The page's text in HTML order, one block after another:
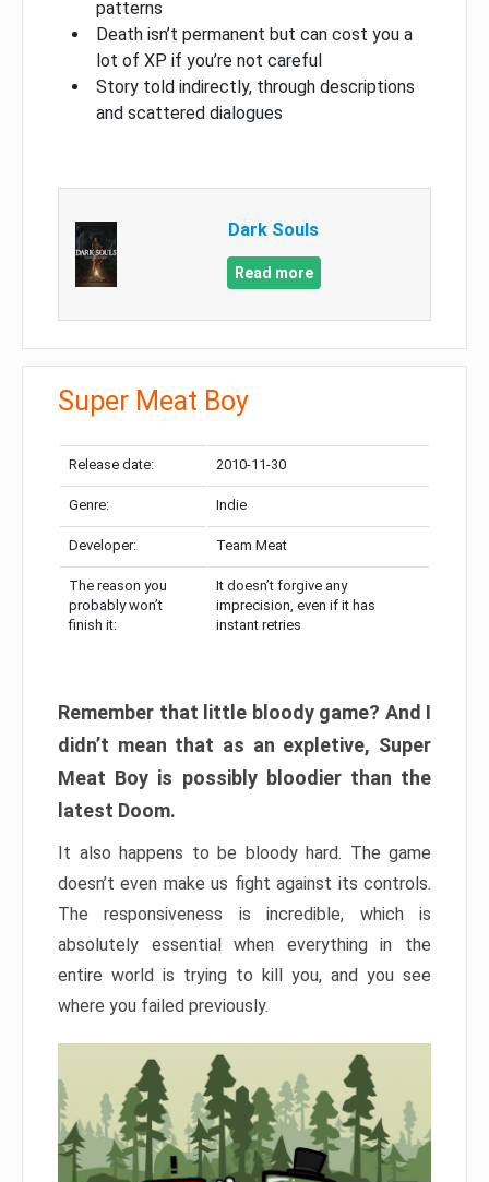
patterns
Death isn’t permanent but can cost you a
lot of XP if you’re not careful
Story told indirectly, through descriptions
and scattered dialogues
Dark Souls
Read more
Super Meat Boy
Release date: 2010-11-30
Genre: Indie
Developer: Team Meat
The reason you
probably won’t
finish it:
It doesn’t forgive any
imprecision, even if it has
instant retries
Remember that little bloody game? And I
didn’t mean that as an expletive, Super
Meat Boy is possibly bloodier than the
latest Doom.
It also happens to be bloody hard. The game
doesn’t even make us fight against its controls.
The responsiveness is incredible, which is
absolutely essential when everything in the
entire world is trying to kill you, and you see
where you failed previously.